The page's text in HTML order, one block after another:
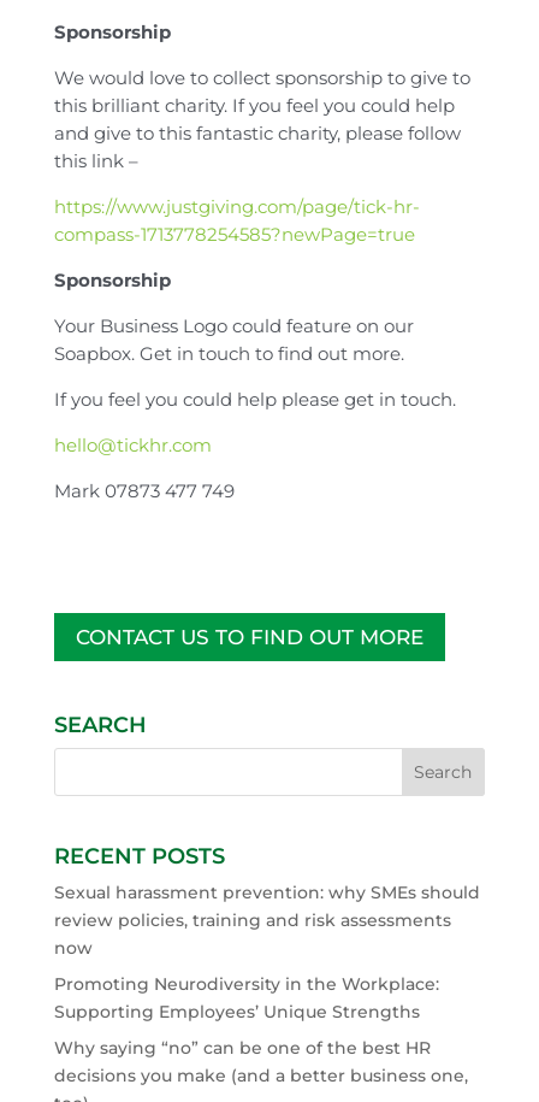
Sponsorship
We would love to collect sponsorship to give to
this brilliant charity. If you feel you could help
and give to this fantastic charity, please follow
this link –
https://www.justgiving.com/page/tick-hr-
compass-1713778254585?newPage=true
Sponsorship
Your Business Logo could feature on our
Soapbox. Get in touch to find out more.
If you feel you could help please get in touch.
hello@tickhr.com
Mark 07873 477 749
CONTACT US TO FIND OUT MORE
SEARCH
RECENT POSTS
Sexual harassment prevention: why SMEs should
review policies, training and risk assessments
now
Promoting Neurodiversity in the Workplace:
Supporting Employees’ Unique Strengths
Why saying “no” can be one of the best HR
decisions you make (and a better business one,